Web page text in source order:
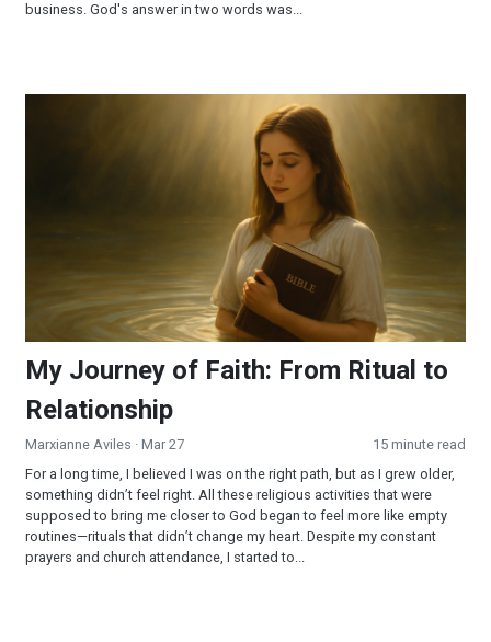
business. God's answer in two words was...
My Journey of Faith: From Ritual to Relationship
My Journey of Faith: From Ritual to
Relationship
Marxianne Aviles · Mar 27
15 minute read
For a long time, I believed I was on the right path, but as I grew older,
something didn’t feel right. All these religious activities that were
supposed to bring me closer to God began to feel more like empty
routines—rituals that didn’t change my heart. Despite my constant
prayers and church attendance, I started to...